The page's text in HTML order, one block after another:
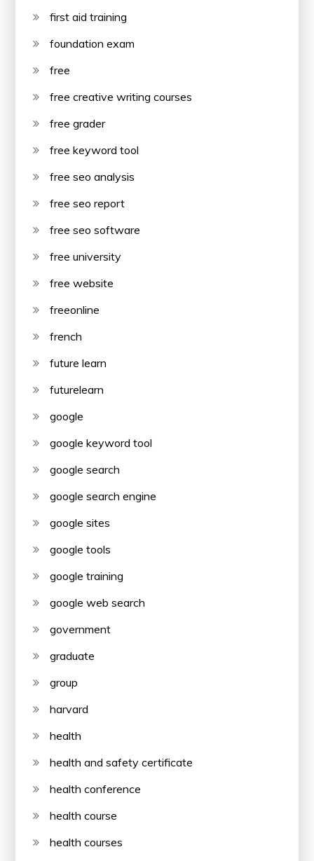
first aid training
foundation exam
free
free creative writing courses
free grader
free keyword tool
free seo analysis
free seo report
free seo software
free university
free website
freeonline
french
future learn
futurelearn
google
google keyword tool
google search
google search engine
google sites
google tools
google training
google web search
government
graduate
group
harvard
health
health and safety certificate
health conference
health course
health courses